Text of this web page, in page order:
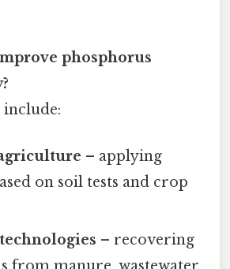
phosphorus
include:
– applying
on soil tests and crop
– recovering